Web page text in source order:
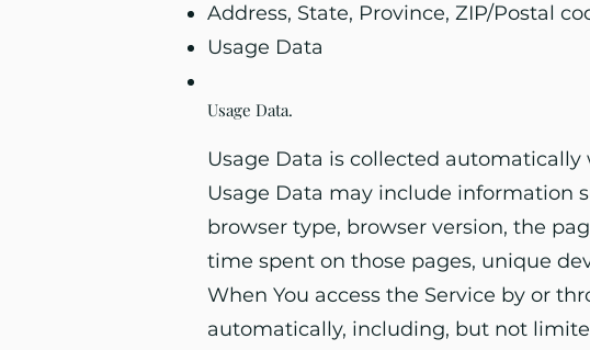
Address, State, Province, ZIP/Postal
Usage Data
Usage Data.
Usage Data is collected automatically
Usage Data may include information
browser type, browser version, the
time spent on those pages, unique
When You access the Service by or
automatically, including, but not